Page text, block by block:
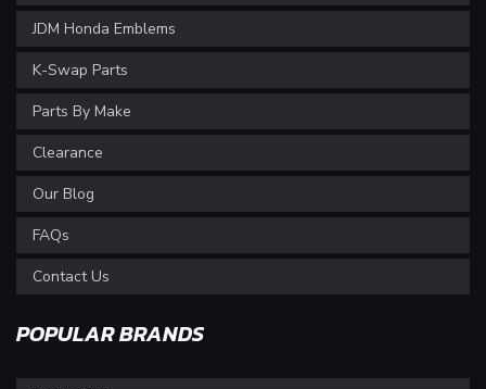
JDM Honda Emblems
K-Swap Parts
Parts By Make
Clearance
Our Blog
FAQs
Contact Us
POPULAR BRANDS